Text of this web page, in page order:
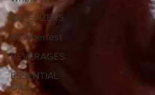
APPETIZERS
Oktoberfest
BEVERAGES
ESSENTIAL
OILS